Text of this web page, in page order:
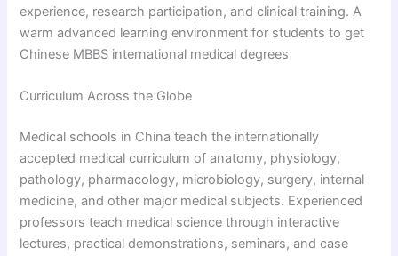
experience, research participation, and clinical training. A
warm advanced learning environment for students to get
Chinese MBBS international medical degrees
Curriculum Across the Globe
Medical schools in China teach the internationally
accepted medical curriculum of anatomy, physiology,
pathology, pharmacology, microbiology, surgery, internal
medicine, and other major medical subjects. Experienced
professors teach medical science through interactive
lectures, practical demonstrations, seminars, and case